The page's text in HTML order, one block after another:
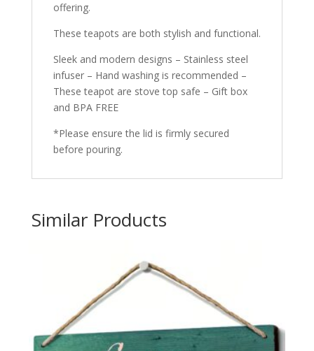
offering.
These teapots are both stylish and functional.
Sleek and modern designs – Stainless steel
infuser – Hand washing is recommended –
These teapot are stove top safe – Gift box
and BPA FREE
*Please ensure the lid is firmly secured
before pouring.
Similar Products